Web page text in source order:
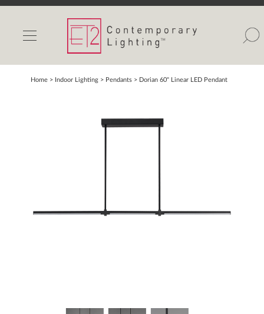
INDOOR LIGHTS
OUTDOOR LIGHTS
FIND A SHOWROOM
Contact Us
Home > Indoor Lighting > Pendants > Dorian 60" Linear LED Pendant